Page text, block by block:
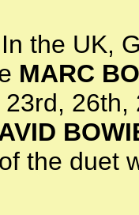
the UK,
MARC
the duet